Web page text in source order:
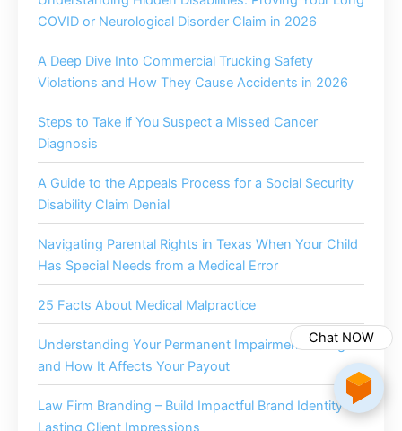
COVID or Neurological Disorder Claim in 2026
A Deep Dive Into Commercial Trucking Safety
Violations and How They Cause Accidents in 2026
Steps to Take if You Suspect a Missed Cancer
Diagnosis
A Guide to the Appeals Process for a Social Security
Disability Claim Denial
Navigating Parental Rights in Texas When Your Child
Has Special Needs from a Medical Error
25 Facts About Medical Malpractice
Understanding Your Permanent Impairment Rating
and How It Affects Your Payout
Law Firm Branding – Build Impactful Brand Identity for
Lasting Client Impressions
Chat NOW